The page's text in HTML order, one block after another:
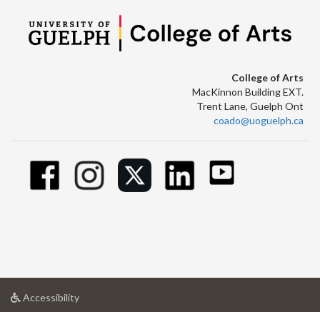
College of Arts
MacKinnon Building EXT.
Trent Lane, Guelph Ont
coado@uoguelph.ca
Accessibilityat